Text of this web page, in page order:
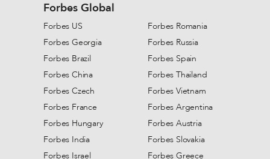
Forbes Global
Forbes US
Forbes Georgia
Forbes Brazil
Forbes China
Forbes Czech
Forbes France
Forbes Hungary
Forbes India
Forbes Israel
Forbes Romania
Forbes Russia
Forbes Spain
Forbes Thailand
Forbes Vietnam
Forbes Argentina
Forbes Austria
Forbes Slovakia
Forbes Greece